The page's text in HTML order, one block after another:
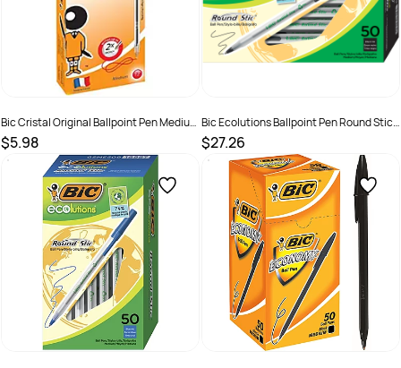
Bic Cristal Original Ballpoint Pen Medium
1mm Red Box of 12
$5.98
SKU : 521961
Bic Ecolutions Ballpoint Pen Round Stic
Medium Black Box of 50
$27.26
SKU :2324951